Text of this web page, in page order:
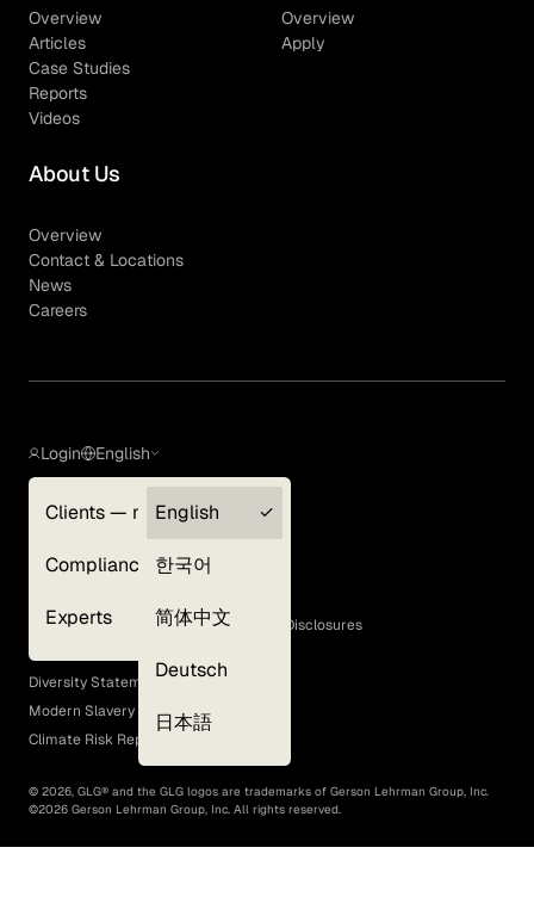
Overview
Articles
Case Studies
Reports
Videos
Overview
Apply
About Us
Overview
Contact & Locations
News
Careers
Login
Clients — myGLG
Compliance
Experts
English
English
한국어
简体中文
Deutsch
日本語
Terms of Use
GLG Corporate Policies and Statutory Disclosures
EEO Policy
Diversity Statement
Modern Slavery Act
Climate Risk Report (SB 261)
© 2026, GLG® and the GLG logos are trademarks of Gerson Lehrman Group, Inc.
©2026 Gerson Lehrman Group, Inc. All rights reserved.